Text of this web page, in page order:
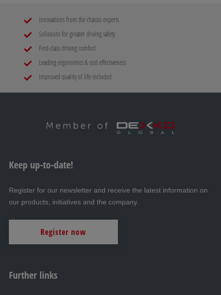
Innovations from the chassis experts
Solutions for greater driving safety
First-class driving comfort
Leading ergonomics & cost effectiveness
Improved quality of life included
Further links
Keep up-to-date!
Register for our newsletter and receive the latest information on
our products, initiatives and the company.
Register now